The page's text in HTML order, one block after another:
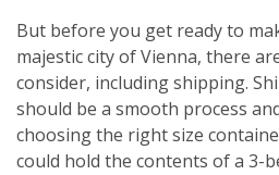
But before you get ready to
majestic city of Vienna, there
consider, including shipping.
should be a smooth process
choosing the right size
could hold the contents of a 3-